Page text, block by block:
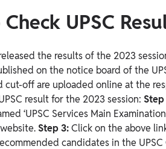
UPSC
the results of the 2023
on the notice board of the
cut-off are uploaded online at the
result for the 2023 session: Step
‘UPSC Services Main
Step 3:Click on the above
candidates in the UPSC